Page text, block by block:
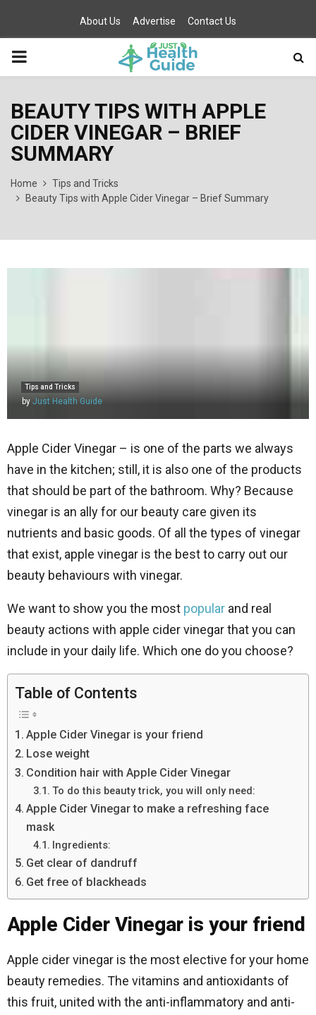
About Us Advertise Contact Us
PRIMARY
BEAUTY TIPS WITH APPLE
CIDER VINEGAR – BRIEF
SUMMARY
Home
Tips and Tricks
Beauty Tips with Apple Cider Vinegar – Brief Summary
Tips and Tricks
by Just Health Guide
Apple Cider Vinegar – is one of the parts we always
have in the kitchen; still, it is also one of the products
that should be part of the bathroom. Why? Because
vinegar is an ally for our beauty care given its
nutrients and basic goods. Of all the types of vinegar
that exist, apple vinegar is the best to carry out our
beauty behaviours with vinegar.
We want to show you the most popular and real
beauty actions with apple cider vinegar that you can
include in your daily life. Which one do you choose?
Table of Contents
Apple Cider Vinegar is your friend
Lose weight
Condition hair with Apple Cider Vinegar
To do this beauty trick, you will only need:
Apple Cider Vinegar to make a refreshing face
mask
Ingredients:
Get clear of dandruff
Get free of blackheads
Apple Cider Vinegar is your friend
Apple cider vinegar is the most elective for your home
beauty remedies. The vitamins and antioxidants of
this fruit, united with the anti-inflammatory and anti-